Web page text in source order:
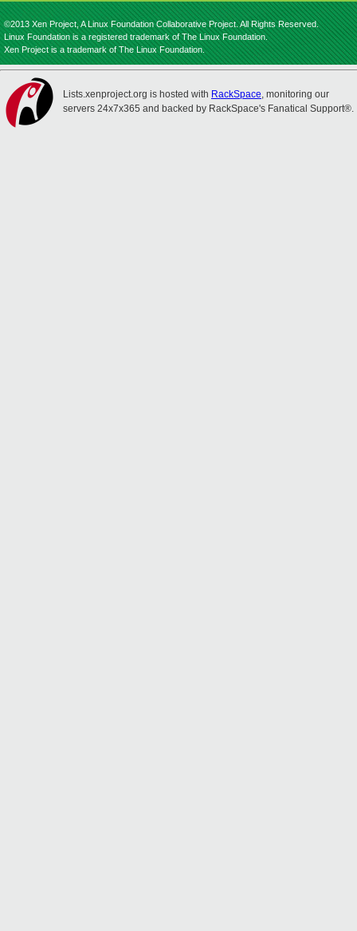
©2013 Xen Project, A Linux Foundation Collaborative Project. All Rights Reserved.
Linux Foundation is a registered trademark of The Linux Foundation.
Xen Project is a trademark of The Linux Foundation.
Lists.xenproject.org is hosted with RackSpace, monitoring our
servers 24x7x365 and backed by RackSpace's Fanatical Support®.